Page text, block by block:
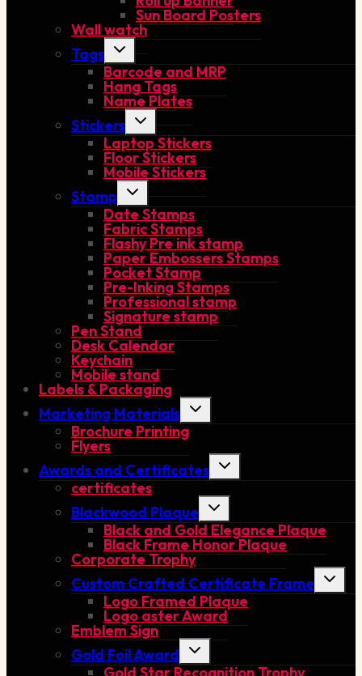
Sun Board Posters
Wall watch
Tags
Toggle
menu
Barcode and MRP
Hang Tags
Name Plates
Stickers
Toggle
menu
Laptop Stickers
Floor Stickers
Mobile Stickers
Stamp
Toggle
menu
Date Stamps
Fabric Stamps
Flashy Pre ink stamp
Paper Embossers Stamps
Pocket Stamp
Pre-Inking Stamps
Professional stamp
Signature stamp
Pen Stand
Desk Calendar
Keychain
Mobile stand
Labels & Packaging
Marketing Materials
Toggle
menu
Brochure Printing
Flyers
Awards and Certificates
Toggle
certificates
Blackwood Plaque
Toggle
menu
Black and Gold Elegance Plaque
Black Frame Honor Plaque
Corporate Trophy
Custom Crafted Certificate Frame
Toggle
Logo Framed Plaque
Logo aster Award
Emblem Sign
Gold Foil Award
Toggle
menu